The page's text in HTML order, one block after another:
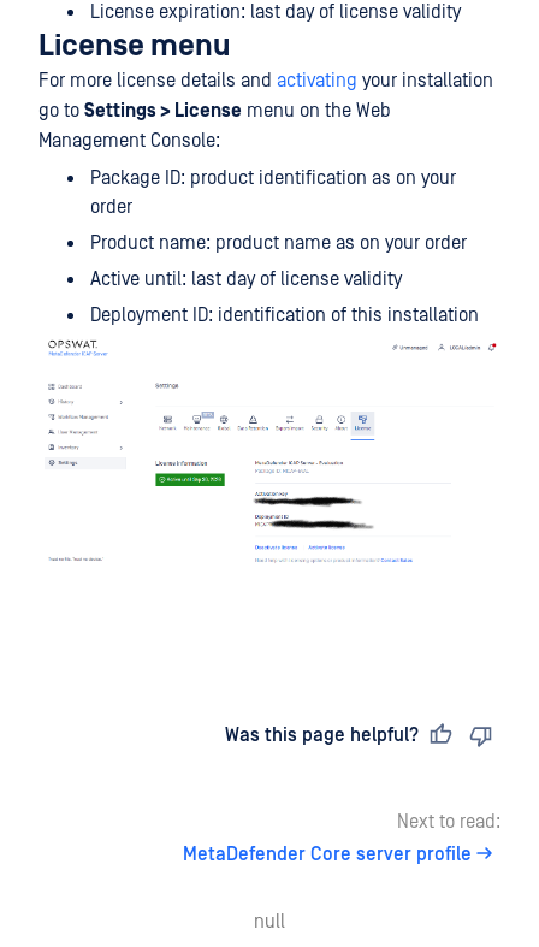
License expiration: last day of license validity
License menu
For more license details and activating your installation
go to Settings > License menu on the Web
Management Console:
Package ID: product identification as on your
order
Product name: product name as on your order
Active until: last day of license validity
Deployment ID: identification of this installation
Was this page helpful?
Next to read:
MetaDefender Core server profile
null